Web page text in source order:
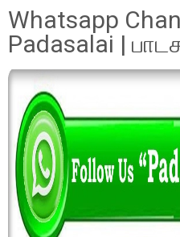
Whatsapp
Padasalai |